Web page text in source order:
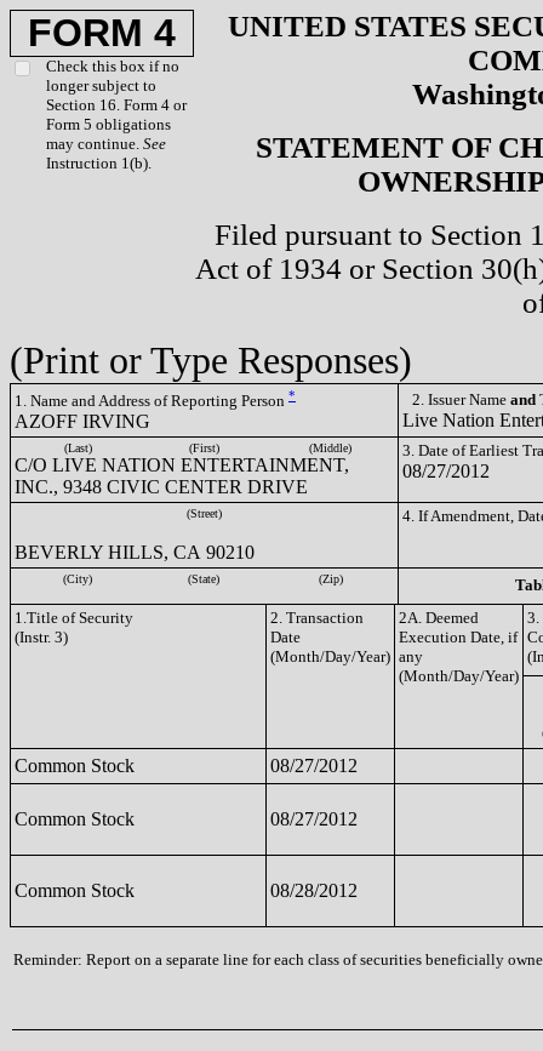
FORM 4
Check this box if no
longer subject to
Section 16. Form 4 or
Form 5 obligations
may continue. See
Instruction 1(b).
UNITED STATES
STATEMENT OF
Filed pursuant to Section
Act of 1934 or Section
(Print or Type Responses)
1. Name and Address of Reporting Person *
AZOFF IRVING
2. Issuer Name and
Live Nation
(Last) (First) (Middle)
C/O LIVE NATION ENTERTAINMENT,
INC., 9348 CIVIC CENTER DRIVE
3. Date of Earliest
08/27/2012
(Street)
BEVERLY HILLS, CA 90210
4. If Amendment,
(City) (State) (Zip)
1.Title of Security
(Instr. 3)
2. Transaction
Date
(Month/Day/Year)
2A. Deemed
Execution Date, if
any
(Month/Day/Year)
3.
Common Stock 08/27/2012
Common Stock 08/27/2012
Common Stock 08/28/2012
Reminder: Report on a separate line for each class of securities beneficially